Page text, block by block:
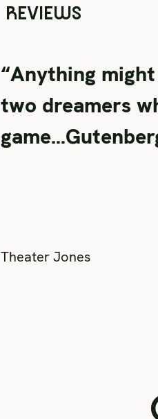
REVIEWS
“Anything
two dreamers
Theater Jones